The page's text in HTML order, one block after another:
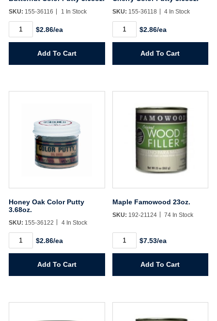
SKU: 155-36116 1 In Stock
Butternut
Color
Putty
$2.86/ea
Add To Cart
SKU: 155-36118 4 In Stock
Cherry
Color
Putty
$2.86/ea
Add To Cart
Honey Oak Color Putty
3.68oz.
SKU: 155-36122 4 In Stock
Oak
quantity
$2.86/ea
Add To Cart
Maple Famowood 23oz.
SKU: 192-21124 74 In Stock
Famowood$7.53/ea
Add To Cart